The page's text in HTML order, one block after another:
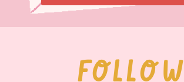
FOLLOW